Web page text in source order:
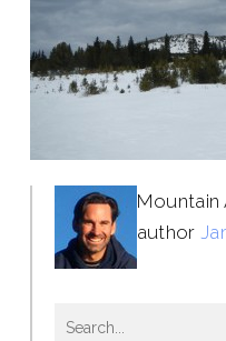
author